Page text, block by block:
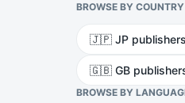
BROWSE BY COUNTRY
🇯🇵 JP publishers
🇬🇧 GB
BROWSE BY